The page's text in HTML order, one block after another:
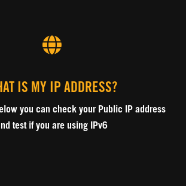
IS MY IP ADDRESS?
you can check your Public IP address
test if you are using IPv6